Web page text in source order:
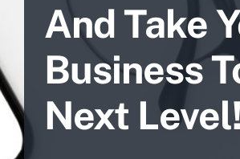
And Take
Business
Next Level!